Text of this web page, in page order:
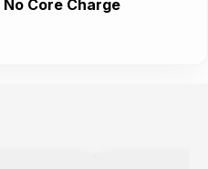
No Core Charge